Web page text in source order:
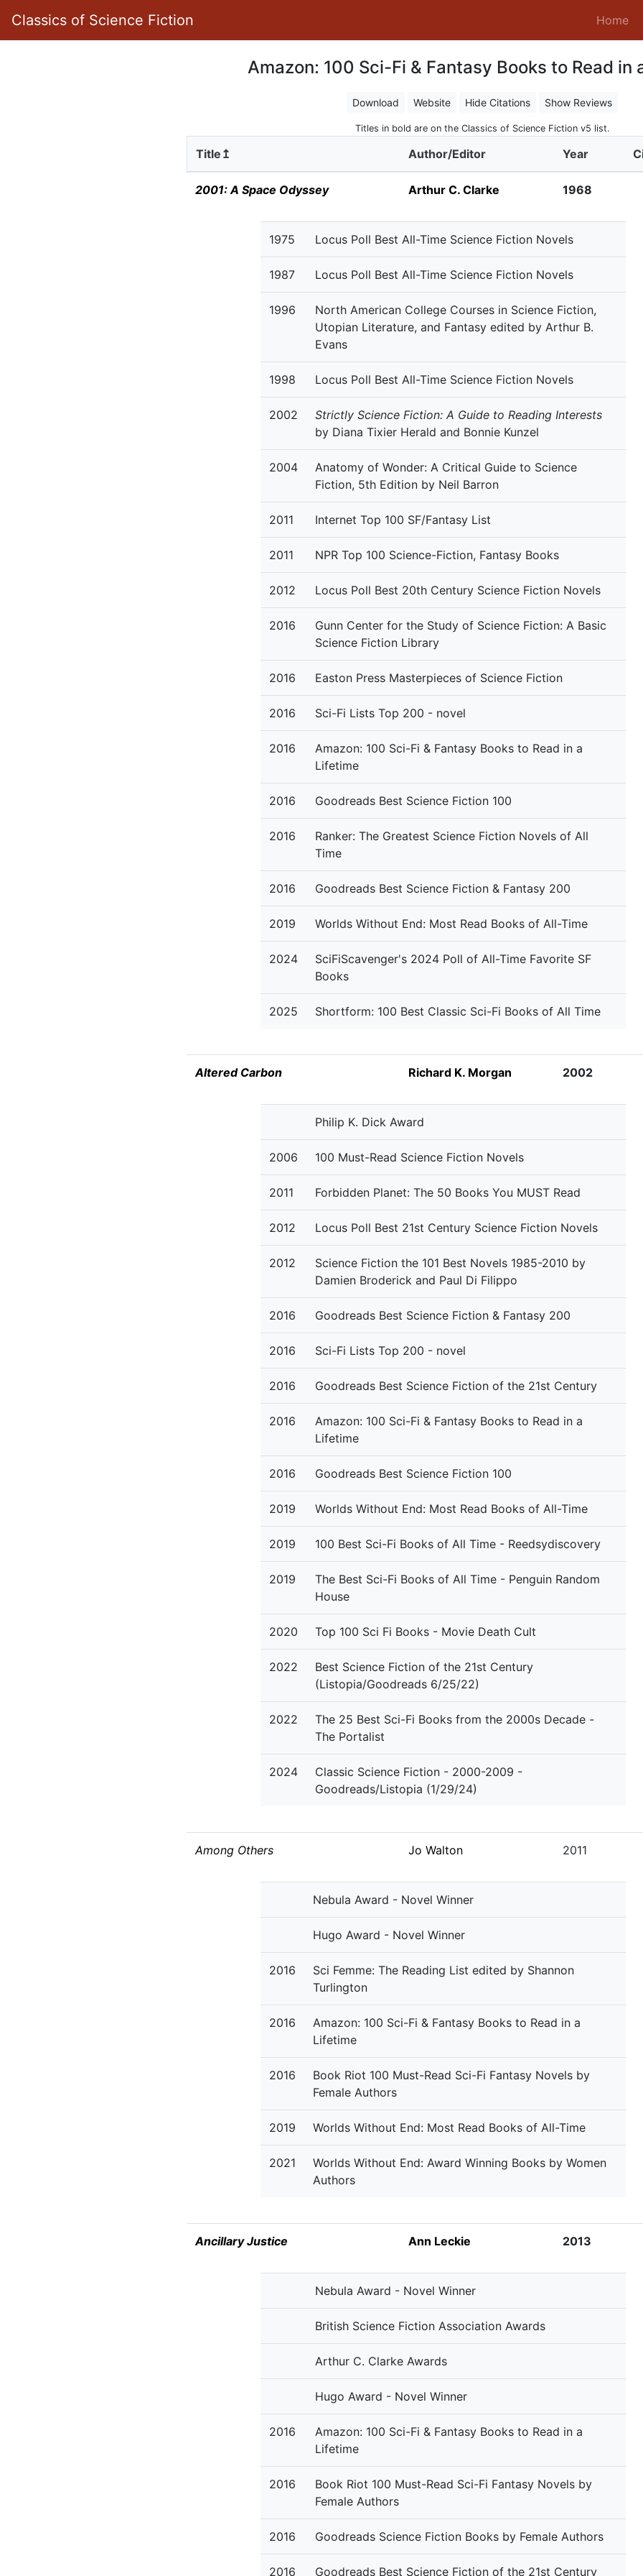
Classics of Science Fiction Home
Amazon: 100 Sci-Fi & Fantasy Books to Read in
Download Website Hide Citations Show Reviews
Titles in bold are on the Classics of Science Fiction v5 list.
Title↥ Author/Editor Year
2001: A Space Odyssey Arthur C. Clarke 1968
1975 Locus Poll Best All-Time Science Fiction Novels
1987 Locus Poll Best All-Time Science Fiction Novels
1996
North American College Courses in Science Fiction,
Utopian Literature, and Fantasy edited by Arthur B.
Evans
1998 Locus Poll Best All-Time Science Fiction Novels
2002
Strictly Science Fiction: A Guide to Reading Interests
by Diana Tixier Herald and Bonnie Kunzel
2004
Anatomy of Wonder: A Critical Guide to Science
Fiction, 5th Edition by Neil Barron
2011 Internet Top 100 SF/Fantasy List
2011 NPR Top 100 Science-Fiction, Fantasy Books
2012 Locus Poll Best 20th Century Science Fiction Novels
2016
Gunn Center for the Study of Science Fiction: A Basic
Science Fiction Library
2016 Easton Press Masterpieces of Science Fiction
2016 Sci-Fi Lists Top 200 - novel
2016
Amazon: 100 Sci-Fi & Fantasy Books to Read in a
Lifetime
2016 Goodreads Best Science Fiction 100
2016
Ranker: The Greatest Science Fiction Novels of All
Time
2016 Goodreads Best Science Fiction & Fantasy 200
2019 Worlds Without End: Most Read Books of All-Time
2024
SciFiScavenger's 2024 Poll of All-Time Favorite SF
Books
2025 Shortform: 100 Best Classic Sci-Fi Books of All Time
Altered Carbon Richard K. Morgan 2002
Philip K. Dick Award
2006 100 Must-Read Science Fiction Novels
2011 Forbidden Planet: The 50 Books You MUST Read
2012 Locus Poll Best 21st Century Science Fiction Novels
2012
Science Fiction the 101 Best Novels 1985-2010 by
Damien Broderick and Paul Di Filippo
2016 Goodreads Best Science Fiction & Fantasy 200
2016 Sci-Fi Lists Top 200 - novel
2016 Goodreads Best Science Fiction of the 21st Century
2016
Amazon: 100 Sci-Fi & Fantasy Books to Read in a
Lifetime
2016 Goodreads Best Science Fiction 100
2019 Worlds Without End: Most Read Books of All-Time
2019 100 Best Sci-Fi Books of All Time - Reedsydiscovery
2019
The Best Sci-Fi Books of All Time - Penguin Random
House
2020 Top 100 Sci Fi Books - Movie Death Cult
2022
Best Science Fiction of the 21st Century
(Listopia/Goodreads 6/25/22)
2022
The 25 Best Sci-Fi Books from the 2000s Decade -
The Portalist
2024
Classic Science Fiction - 2000-2009 -
Goodreads/Listopia (1/29/24)
Among Others Jo Walton 2011
Nebula Award - Novel Winner
Hugo Award - Novel Winner
2016
Sci Femme: The Reading List edited by Shannon
Turlington
2016
Amazon: 100 Sci-Fi & Fantasy Books to Read in a
Lifetime
2016
Book Riot 100 Must-Read Sci-Fi Fantasy Novels by
Female Authors
2019 Worlds Without End: Most Read Books of All-Time
2021
Worlds Without End: Award Winning Books by Women
Authors
Ancillary Justice Ann Leckie 2013
Nebula Award - Novel Winner
British Science Fiction Association Awards
Arthur C. Clarke Awards
Hugo Award - Novel Winner
2016
Amazon: 100 Sci-Fi & Fantasy Books to Read in a
Lifetime
2016
Book Riot 100 Must-Read Sci-Fi Fantasy Novels by
Female Authors
2016 Goodreads Science Fiction Books by Female Authors
2016 Goodreads Best Science Fiction of the 21st Century